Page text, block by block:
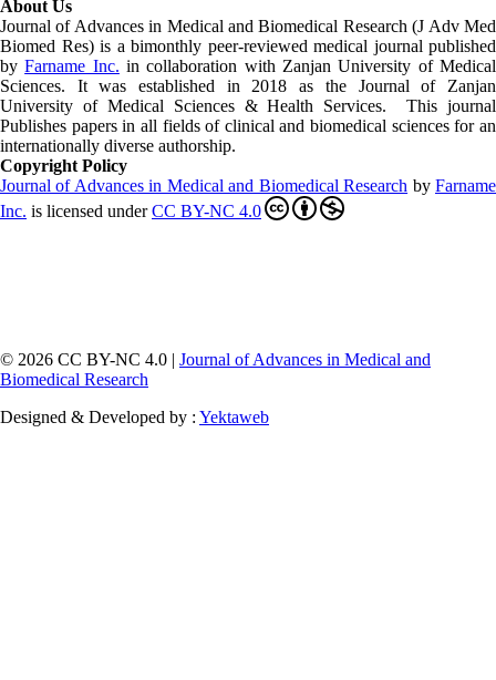
About Us
Journal of Advances in Medical and Biomedical Research (J Adv Med
Biomed Res) is a bimonthly peer-reviewed medical journal published
byFarname Inc. in collaboration with Zanjan University of Medical
Sciences. It was established in 2018 as the Journal of Zanjan
University of Medical Sciences & Health Services. This journal
Publishes papers in all fields of clinical and biomedical sciences for an
internationally diverse authorship.
Copyright Policy
Journal of Advances in Medical and Biomedical Research byFarname
Inc. is licensed underCC BY-NC 4.0
© 2026 CC BY-NC 4.0 | Journal of Advances in Medical and
Biomedical Research
Designed & Developed by : Yektaweb